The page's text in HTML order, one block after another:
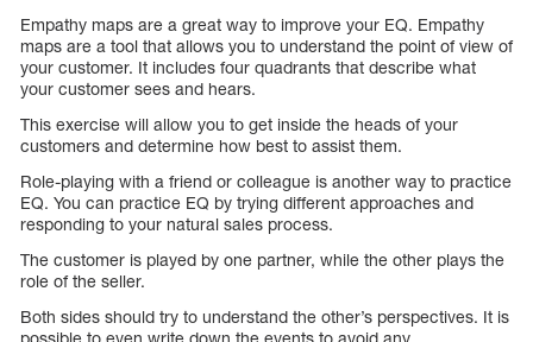
Empathy maps are a great way to improve your EQ. Empathy
maps are a tool that allows you to understand the point of view of
your customer. It includes four quadrants that describe what
your customer sees and hears.
This exercise will allow you to get inside the heads of your
customers and determine how best to assist them.
Role-playing with a friend or colleague is another way to practice
EQ. You can practice EQ by trying different approaches and
responding to your natural sales process.
The customer is played by one partner, while the other plays the
role of the seller.
Both sides should try to understand the other’s perspectives. It is
possible to even write down the events to avoid any